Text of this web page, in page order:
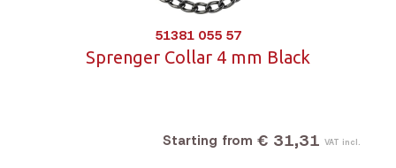
51381 055 57
Sprenger Collar 4 mm Black
Starting from € 31,31 VAT incl.